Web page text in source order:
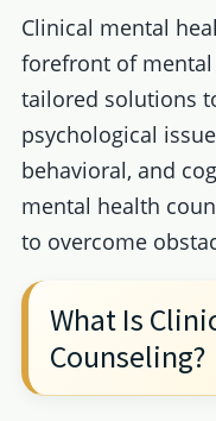
Clinical mental
forefront of
tailored solutions
psychological
behavioral, and
mental health
to overcome
What Is
Counseling?